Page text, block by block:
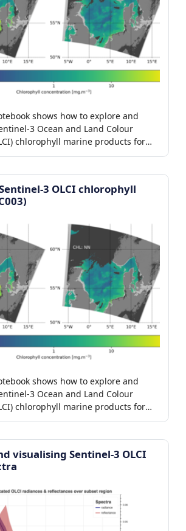
shows how to explore and
3 Ocean and Land Colour
chlorophyll marine products for
004.
3 OLCI chlorophyll
shows how to explore and
3 Ocean and Land Colour
chlorophyll marine products for
003.
visualising Sentinel-3 OLCI